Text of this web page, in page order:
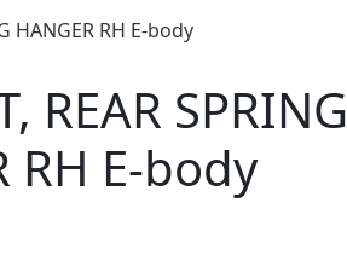
HANGER RH E-body
REAR SPRING
RH E-body